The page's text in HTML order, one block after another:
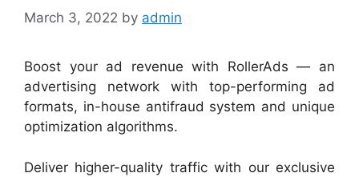
March 3, 2022 by admin
Boost your ad revenue with RollerAds — an
advertising network with top-performing ad
formats, in-house antifraud system and unique
optimization algorithms.
Deliver higher-quality traffic with our exclusive